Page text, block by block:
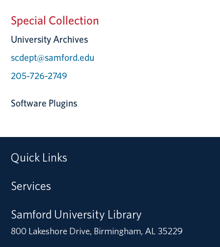
Special Collection
University Archives
scdept@samford.edu
205-726-2749
Software Plugins
Quick Links
Services
Samford University Library
800 Lakeshore Drive, Birmingham, AL 35229